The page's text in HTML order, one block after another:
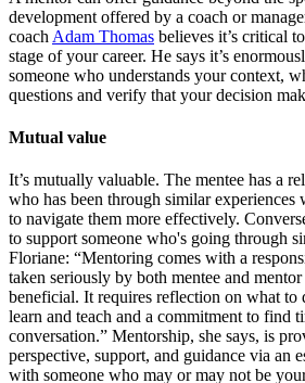
development offered by a coach or
coach Adam Thomas believes it’s critical
stage of your career. He says it’s
someone who understands your context,
questions and verify that your decision
Mutual value
It’s mutually valuable. The mentee has a
who has been through similar
to navigate them more effectively.
to support someone who's going through
Floriane: “Mentoring comes with a
taken seriously by both mentee and
beneficial. It requires reflection on what to
learn and teach and a commitment to find
conversation.” Mentorship, she says, is
perspective, support, and guidance via an
with someone who may or may not be